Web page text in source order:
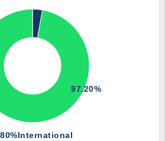
International
97.20%